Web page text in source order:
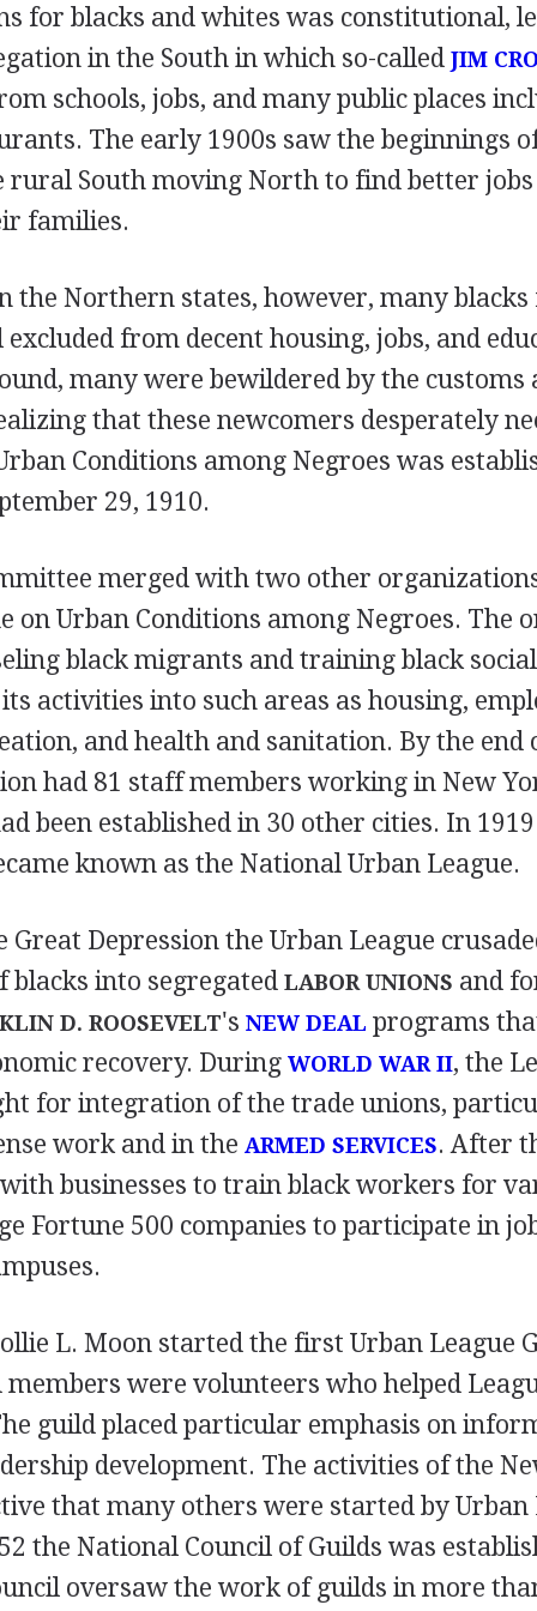
for blacks and whites was constitutional,
in the South in which so-called JIM
schools, jobs, and many public places
The early 1900s saw the beginnings
rural South moving North to find better jobs
families.
the Northern states, however, many blacks
from decent housing, jobs, and
many were bewildered by the customs
that these newcomers desperately
Conditions among Negroes was
29, 1910.
merged with two other
on Urban Conditions among Negroes. The
black migrants and training black
activities into such areas as housing,
and health and sanitation. By the end
had 81 staff members working in New
been established in 30 other cities. In
known as the National Urban League.
Depression the Urban League
blacks into segregated LABOR UNIONS and
D. ROOSEVELT's NEW DEAL programs
recovery. During WORLD WAR II, the
for integration of the trade unions,
work and in the ARMED SERVICES. After
businesses to train black workers for
Fortune 500 companies to participate in
L. Moon started the first Urban League
members were volunteers who helped
guild placed particular emphasis on
development. The activities of the
that many others were started by Urban
the National Council of Guilds was
oversaw the work of guilds in more